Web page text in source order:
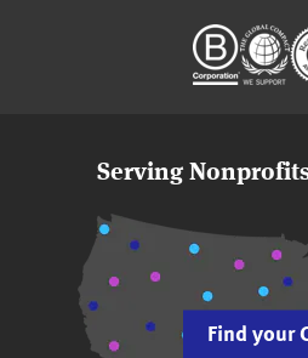
Serving
Find your